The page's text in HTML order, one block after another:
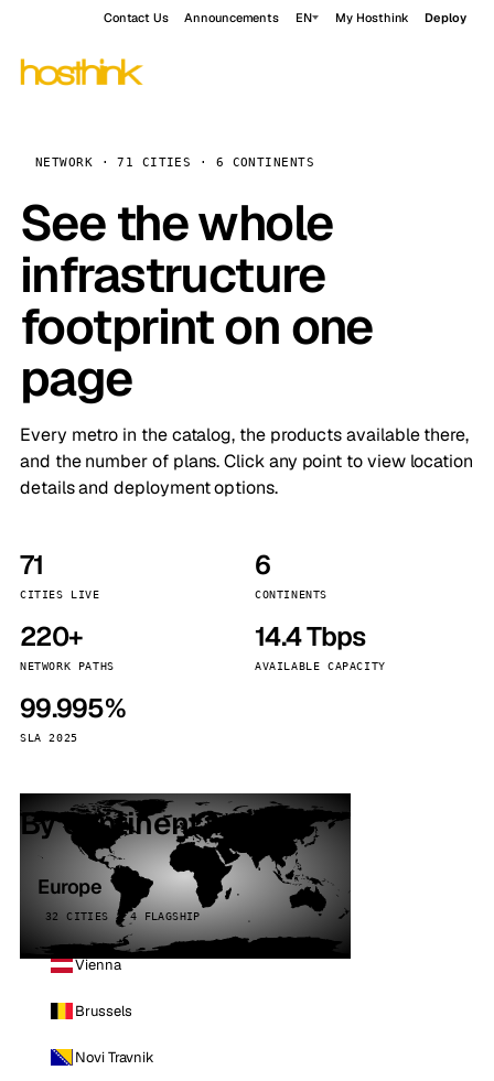
Contact Us Announcements EN My Hosthink Deploy
NETWORK · 71 CITIES · 6 CONTINENTS
See the whole
infrastructure
footprint on one
page
Every metro in the catalog, the products available there,
and the number of plans. Click any point to view location
details and deployment options.
71
CITIES LIVE
6
CONTINENTS
220+
NETWORK PATHS
14.4 Tbps
AVAILABLE CAPACITY
99.995%
SLA 2025
By continent
Europe
32 CITIES · 4 FLAGSHIP
Vienna
Brussels
Novi Travnik